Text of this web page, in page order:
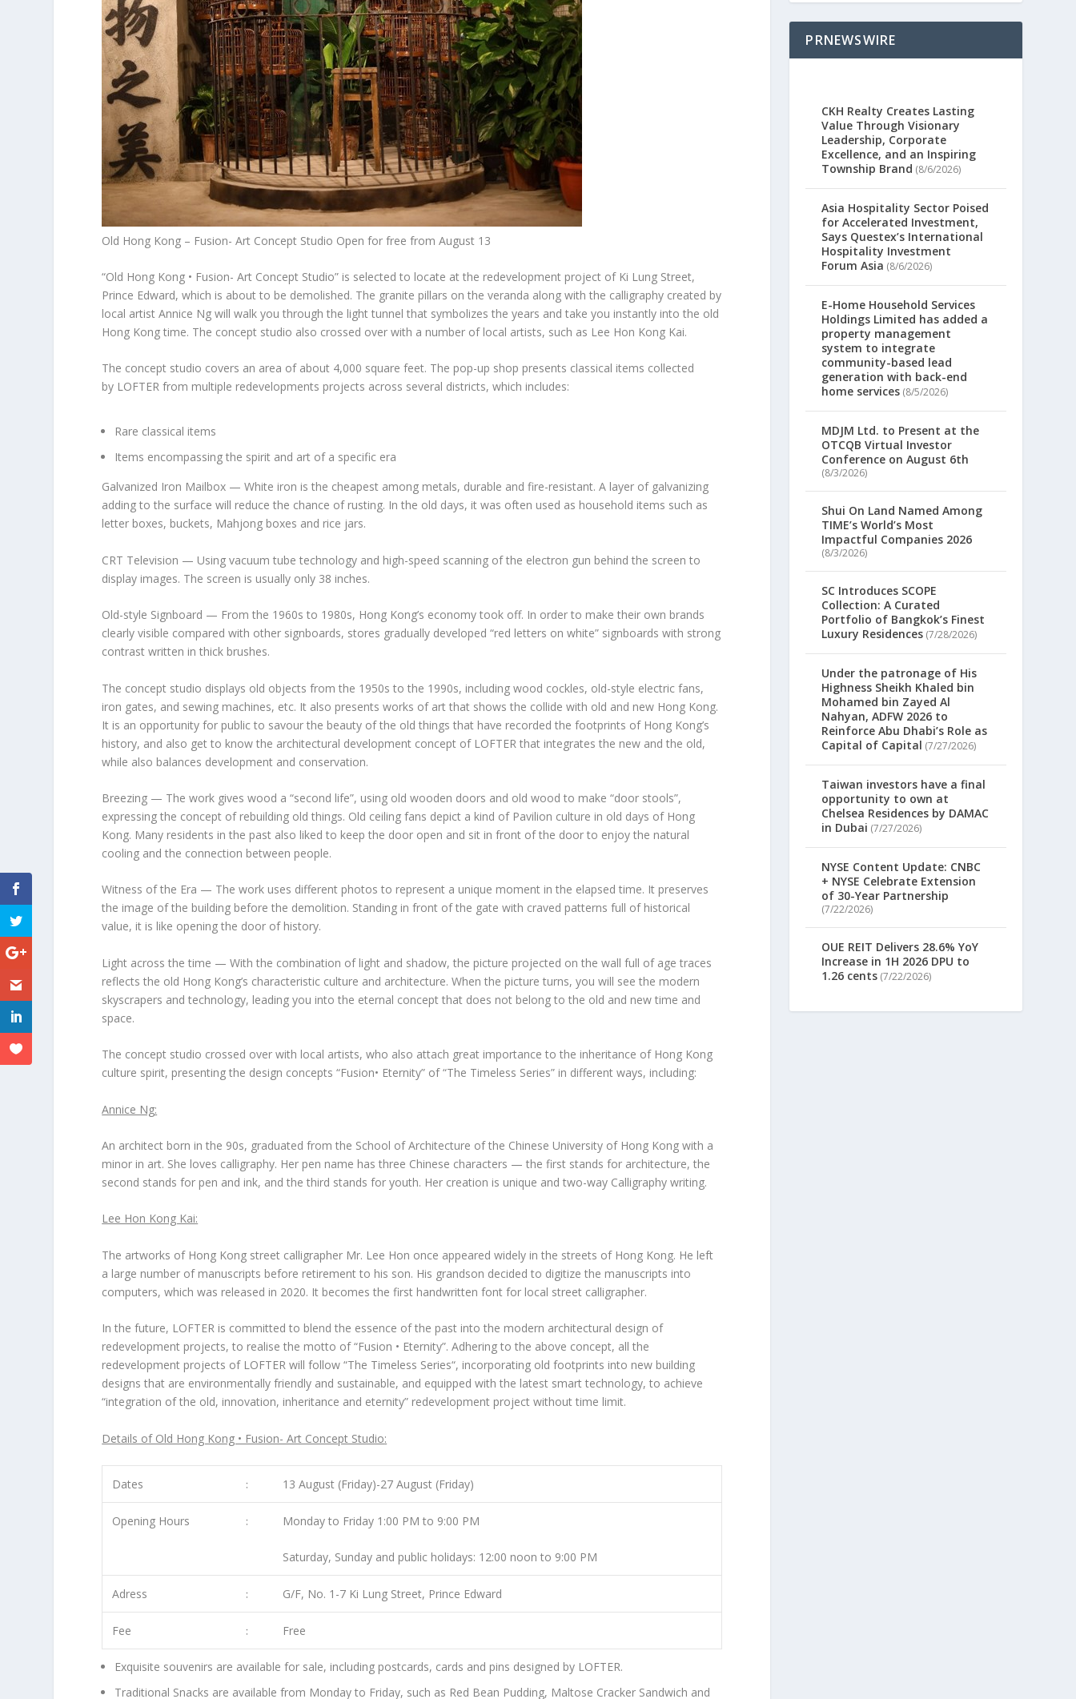
Old Hong Kong – Fusion- Art Concept Studio Open for free from August 13
“Old Hong Kong • Fusion- Art Concept Studio” is selected to locate at the redevelopment project of Ki Lung Street,
Prince Edward, which is about to be demolished. The granite pillars on the veranda along with the calligraphy created by
local artist Annice Ng will walk you through the light tunnel that symbolizes the years and take you instantly into the old
Hong Kong time. The concept studio also crossed over with a number of local artists, such as Lee Hon Kong Kai.
The concept studio covers an area of about 4,000 square feet. The pop-up shop presents classical items collected
by LOFTER from multiple redevelopments projects across several districts, which includes:
Rare classical items
Items encompassing the spirit and art of a specific era
Galvanized Iron Mailbox — White iron is the cheapest among metals, durable and fire-resistant. A layer of galvanizing
adding to the surface will reduce the chance of rusting. In the old days, it was often used as household items such as
letter boxes, buckets, Mahjong boxes and rice jars.
CRT Television — Using vacuum tube technology and high-speed scanning of the electron gun behind the screen to
display images. The screen is usually only 38 inches.
Old-style Signboard — From the 1960s to 1980s, Hong Kong’s economy took off. In order to make their own brands
clearly visible compared with other signboards, stores gradually developed “red letters on white” signboards with strong
contrast written in thick brushes.
The concept studio displays old objects from the 1950s to the 1990s, including wood cockles, old-style electric fans,
iron gates, and sewing machines, etc. It also presents works of art that shows the collide with old and new Hong Kong.
It is an opportunity for public to savour the beauty of the old things that have recorded the footprints of Hong Kong’s
history, and also get to know the architectural development concept of LOFTER that integrates the new and the old,
while also balances development and conservation.
Breezing — The work gives wood a “second life”, using old wooden doors and old wood to make “door stools”,
expressing the concept of rebuilding old things. Old ceiling fans depict a kind of Pavilion culture in old days of Hong
Kong. Many residents in the past also liked to keep the door open and sit in front of the door to enjoy the natural
cooling and the connection between people.
Witness of the Era — The work uses different photos to represent a unique moment in the elapsed time. It preserves
the image of the building before the demolition. Standing in front of the gate with craved patterns full of historical
value, it is like opening the door of history.
Light across the time — With the combination of light and shadow, the picture projected on the wall full of age traces
reflects the old Hong Kong’s characteristic culture and architecture. When the picture turns, you will see the modern
skyscrapers and technology, leading you into the eternal concept that does not belong to the old and new time and
space.
The concept studio crossed over with local artists, who also attach great importance to the inheritance of Hong Kong
culture spirit, presenting the design concepts “Fusion• Eternity” of “The Timeless Series” in different ways, including:
Annice Ng:
An architect born in the 90s, graduated from the School of Architecture of the Chinese University of Hong Kong with a
minor in art. She loves calligraphy. Her pen name has three Chinese characters —the first stands for architecture,the
second stands for pen and ink, andthe third stands for youth. Her creation is unique and two-way Calligraphy writing.
Lee Hon Kong Kai:
The artworks of Hong Kong street calligrapher Mr. Lee Hon once appeared widely in the streets of Hong Kong. He left
a large number of manuscripts before retirement to his son. His grandson decided to digitize the manuscripts into
computers, which was released in 2020. It becomes the first handwritten font for local street calligrapher.
In the future, LOFTER is committed to blend the essence of the past into the modern architectural design of
redevelopment projects, to realise the motto of “Fusion • Eternity”. Adhering to the above concept, all the
redevelopment projects of LOFTER will follow “The Timeless Series“, incorporating old footprints into new building
designs that are environmentally friendly and sustainable, and equipped with the latest smart technology, to achieve
“integration of the old, innovation, inheritance and eternity” redevelopment project without time limit.
Details of Old Hong Kong • Fusion- Art Concept Studio:
Dates ﹕ 13 August (Friday)-27 August (Friday)
Opening Hours ﹕ Monday to Friday 1:00 PM to 9:00 PM
Saturday, Sunday and public holidays: 12:00 noon to 9:00 PM
Adress ﹕ G/F, No. 1-7 Ki Lung Street, Prince Edward
Fee ﹕ Free
Exquisite souvenirs are available for sale, including postcards, cards and pins designed by LOFTER.
Traditional Snacks are available from Monday to Friday, such as Red Bean Pudding, Maltose Cracker Sandwich and
PRNEWSWIRE
CKH Realty Creates Lasting
Value Through Visionary
Leadership, Corporate
Excellence, and an Inspiring
Township Brand (8/6/2026)
Asia Hospitality Sector Poised
for Accelerated Investment,
Says Questex’s International
Hospitality Investment
Forum Asia (8/6/2026)
E-Home Household Services
Holdings Limited has added a
property management
system to integrate
community-based lead
generation with back-end
home services (8/5/2026)
MDJM Ltd. to Present at the
OTCQB Virtual Investor
Conference on August 6th
(8/3/2026)
Shui On Land Named Among
TIME’s World’s Most
Impactful Companies 2026
(8/3/2026)
SC Introduces SCOPE
Collection: A Curated
Portfolio of Bangkok’s Finest
Luxury Residences (7/28/2026)
Under the patronage of His
Highness Sheikh Khaled bin
Mohamed bin Zayed Al
Nahyan, ADFW 2026 to
Reinforce Abu Dhabi’s Role as
Capital of Capital (7/27/2026)
Taiwan investors have a final
opportunity to own at
Chelsea Residences by DAMAC
in Dubai (7/27/2026)
NYSE Content Update: CNBC
+ NYSE Celebrate Extension
of 30-Year Partnership
(7/22/2026)
OUE REIT Delivers 28.6% YoY
Increase in 1H 2026 DPU to
1.26 cents (7/22/2026)